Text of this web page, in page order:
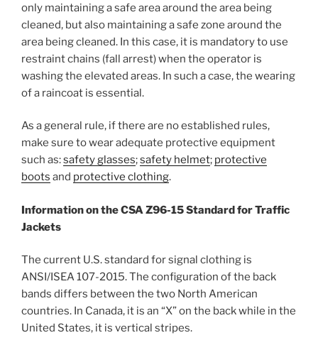
only maintaining a safe area around the area being
cleaned, but also maintaining a safe zone around the
area being cleaned. In this case, it is mandatory to use
restraint chains (fall arrest) when the operator is
washing the elevated areas. In such a case, the wearing
of a raincoat is essential.
As a general rule, if there are no established rules,
make sure to wear adequate protective equipment
such as:safety glasses;safety helmet; protective
boots and protective clothing.
Information on the CSA Z96-15 Standard for Traffic
Jackets
The current U.S. standard for signal clothing is
ANSI/ISEA 107-2015. The configuration of the back
bands differs between the two North American
countries. In Canada, it is an “X” on the back while in the
United States, it is vertical stripes.